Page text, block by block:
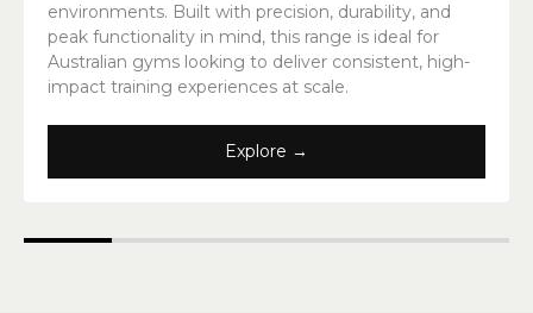
environments. Built with precision, durability, and
peak functionality in mind, this range is ideal for
Australian gyms looking to deliver consistent, high-
impact training experiences at scale.
Explore →